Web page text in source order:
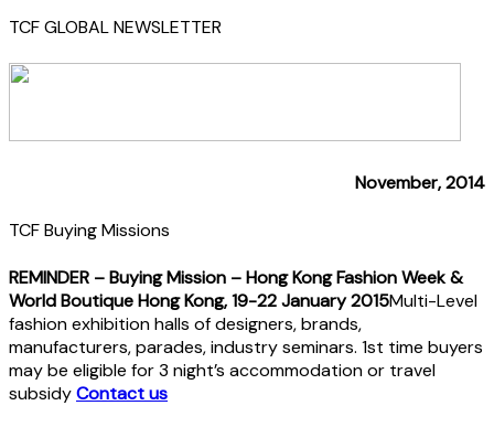
TCF GLOBAL NEWSLETTER
November, 2014
TCF Buying Missions
REMINDER – Buying Mission – Hong Kong Fashion Week &
World Boutique Hong Kong, 19-22 January 2015Multi-Level
fashion exhibition halls of designers, brands,
manufacturers, parades, industry seminars. 1st time buyers
may be eligible for 3 night’s accommodation or travel
subsidyContact us